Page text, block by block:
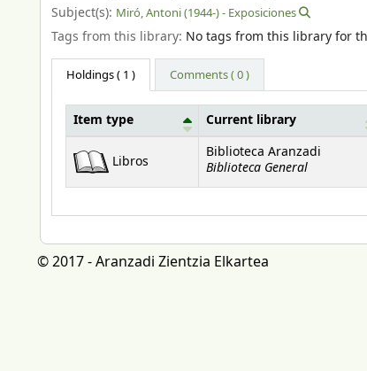
Subject(s): Miró, Antoni (1944-) - Exposiciones
Tags from this library: No tags from this library for
Holdings( 1 ) Comments ( 0 )
Holdings
Item type Current library
Libros
Biblioteca Aranzadi
Biblioteca General
© 2017 - Aranzadi Zientzia Elkartea